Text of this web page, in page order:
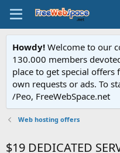
Howdy! Welcome to our
130.000 members
place to get special
own requests or ads. To
/Peo, FreeWebSpace.net
Web hosting offers
$19 DEDICATED